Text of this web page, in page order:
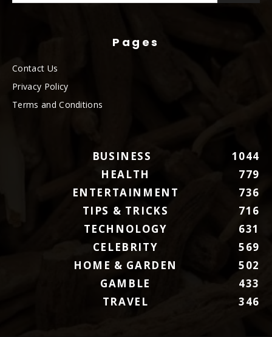
Pages
Contact Us
Privacy Policy
Terms and Conditions
BUSINESS
1044
HEALTH
779
ENTERTAINMENT
736
TIPS & TRICKS
716
TECHNOLOGY
631
CELEBRITY
569
HOME & GARDEN
502
GAMBLE
433
TRAVEL
346